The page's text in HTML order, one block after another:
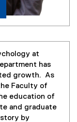
at
has
growth. As
Faculty of
education of
and graduate
by